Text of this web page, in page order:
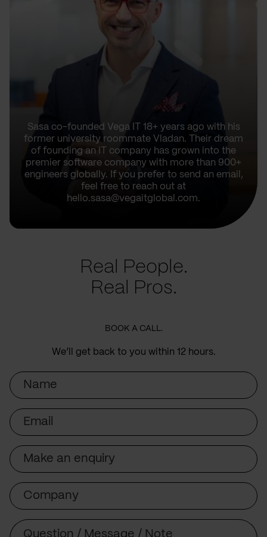
Sasa co-founded Vega IT 18+ years ago with his
former university roommate Vladan. Their dream
of founding an IT company has grown into the
premier software company with more than 900+
engineers globally. If you prefer to send an email,
feel free to reach out at
hello.sasa@vegaitglobal.com.
Real People.
Real Pros.
BOOK A CALL.
We’ll get back to you within 12 hours.
Name
Email
Subject
Company